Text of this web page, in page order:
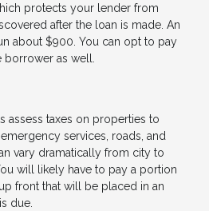
protects your lender from
after the loan is made. An
about $900. You can opt to pay
borrower as well.
assess taxes on properties to
services, roads, and
vary dramatically from city to
will likely have to pay a portion
front that will be placed in an
due.